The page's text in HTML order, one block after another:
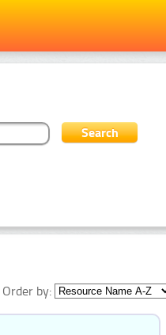
Order by: